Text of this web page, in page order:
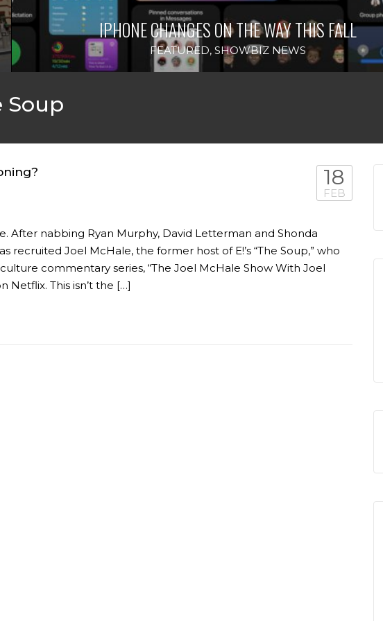
IPHONE CHANGES ON THE WAY THIS FALL
FEATURED, SHOWBIZ NEWS
Soup
18
FEB
After nabbing Ryan Murphy, David Letterman and Shonda
recruited Joel McHale, the former host of E!’s “The Soup,” who
commentary series, “The Joel McHale Show With Joel
Netflix. This isn’t the […]